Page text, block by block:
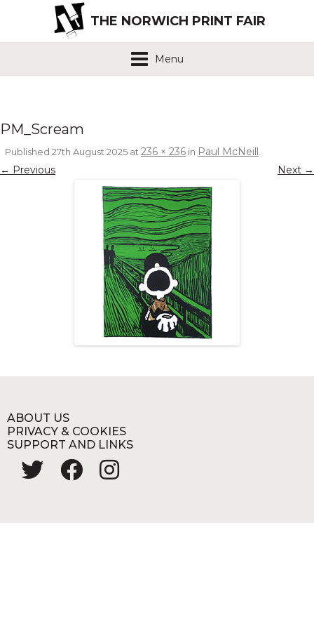
THE NORWICH PRINT FAIR
Menu
PM_Scream
Published 27th August 2025 at236 × 236 in Paul McNeill .
← Previous Next →
ABOUT US
PRIVACY & COOKIES
SUPPORT AND LINKS